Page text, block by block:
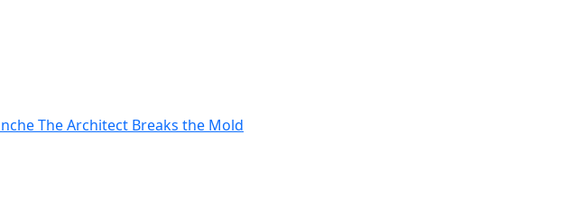
The Architect Breaks the Mold